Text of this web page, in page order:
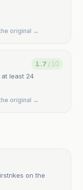
original →
1.7 / 10
least 24
original →
on the